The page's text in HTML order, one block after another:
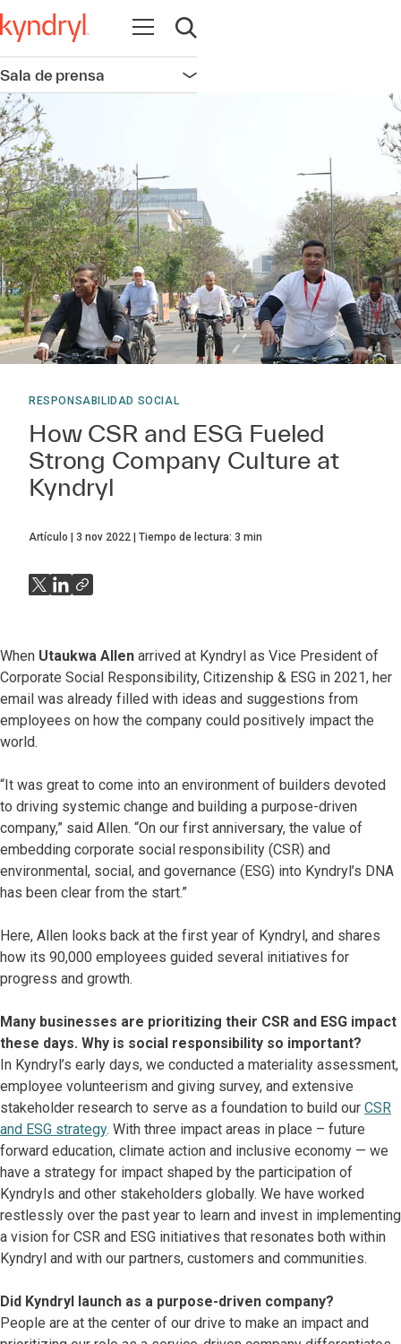
Abrir navegación
Abrir búsqueda
Sala de prensa Abrir navegación
RESPONSABILIDAD SOCIAL
How CSR and ESG Fueled
Strong Company Culture at
Kyndryl
Artículo 3 nov 2022 Tiempo de lectura: 3 min
When Utaukwa Allen arrived at Kyndryl as Vice President of
Corporate Social Responsibility, Citizenship & ESG in 2021, her
email was already filled with ideas and suggestions from
employees on how the company could positively impact the
world.
“It was great to come into an environment of builders devoted
to driving systemic change and building a purpose-driven
company,” said Allen. “On our first anniversary, the value of
embedding corporate social responsibility (CSR) and
environmental, social, and governance (ESG) into Kyndryl’s DNA
has been clear from the start.”
Here, Allen looks back at the first year of Kyndryl, and shares
how its 90,000 employees guided several initiatives for
progress and growth.
Many businesses are prioritizing their CSR and ESG impact
these days. Why is social responsibility so important?
In Kyndryl’s early days, we conducted a materiality assessment,
employee volunteerism and giving survey, and extensive
stakeholder research to serve as a foundation to build our CSR
and ESG strategy. With three impact areas in place – future
forward education, climate action and inclusive economy — we
have a strategy for impact shaped by the participation of
Kyndryls and other stakeholders globally. We have worked
restlessly over the past year to learn and invest in implementing
a vision for CSR and ESG initiatives that resonates both within
Kyndryl and with our partners, customers and communities.
Did Kyndryl launch as a purpose-driven company?
People are at the center of our drive to make an impact and